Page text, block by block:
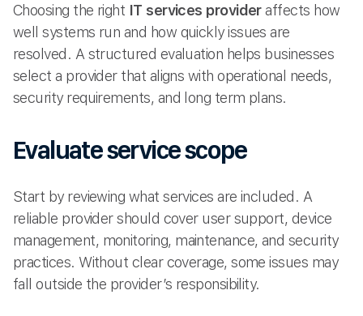
Choosing the right IT services provideraffects how
well systems run and how quickly issues are
resolved. A structured evaluation helps businesses
select a provider that aligns with operational needs,
security requirements, and long term plans.
Evaluate service scope
Start by reviewing what services are included. A
reliable provider should cover user support, device
management, monitoring, maintenance, and security
practices. Without clear coverage, some issues may
fall outside the provider’s responsibility.